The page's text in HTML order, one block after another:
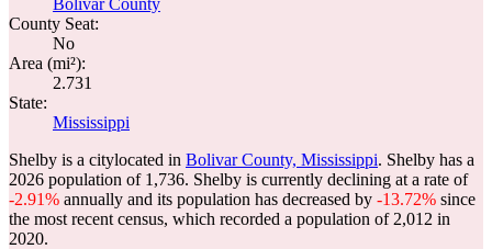
Bolivar County
County Seat:
No
Area (mi²):
2.731
State:
Mississippi
Shelby is a citylocated in Bolivar County, Mississippi. Shelby has a
2026 population of 1,736. Shelby is currently declining at a rate of
-2.91% annually and its population has decreased by -13.72% since
the most recent census, which recorded a population of 2,012 in
2020.